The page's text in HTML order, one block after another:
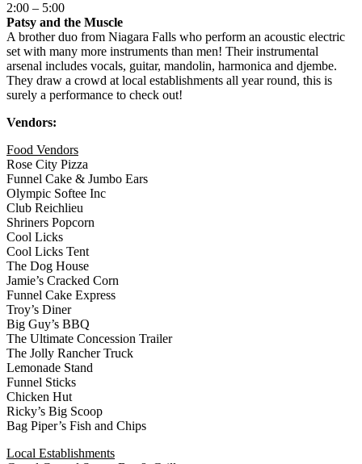
2:00 – 5:00
Patsy and the Muscle
A brother duo from Niagara Falls who perform an acoustic electric
set with many more instruments than men! Their instrumental
arsenal includes vocals, guitar, mandolin, harmonica and djembe.
They draw a crowd at local establishments all year round, this is
surely a performance to check out!
Vendors:
Food Vendors
Rose City Pizza
Funnel Cake & Jumbo Ears
Olympic Softee Inc
Club Reichlieu
Shriners Popcorn
Cool Licks
Cool Licks Tent
The Dog House
Jamie’s Cracked Corn
Funnel Cake Express
Troy’s Diner
Big Guy’s BBQ
The Ultimate Concession Trailer
The Jolly Rancher Truck
Lemonade Stand
Funnel Sticks
Chicken Hut
Ricky’s Big Scoop
Bag Piper’s Fish and Chips
Local Establishments